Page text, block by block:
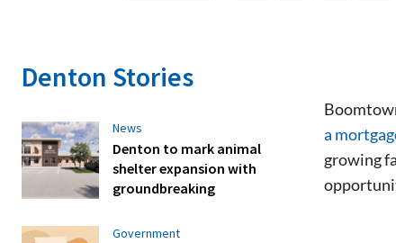
Denton Stories
News
Denton to mark animal
shelter expansion with
groundbreaking
Government
a
growing